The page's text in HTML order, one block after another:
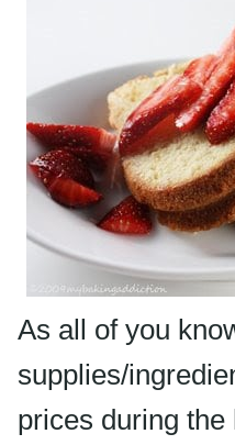
As all of you
supplies/
prices during